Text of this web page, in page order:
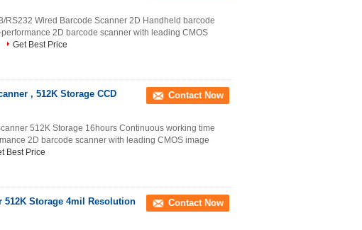
RS232 Wired Barcode Scanner 2D Handheld barcode
2D barcode scanner with leading CMOS
Get Best Price
, 512K Storage CCD
Contact Now
512K Storage 16hours Continuous working time
2D barcode scanner with leading CMOS image
Best Price
512K Storage 4mil Resolution
Contact Now